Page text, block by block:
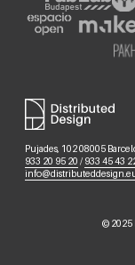
Pujades, 102 08005
933 20 95 20 / 933 45 43
© 2025